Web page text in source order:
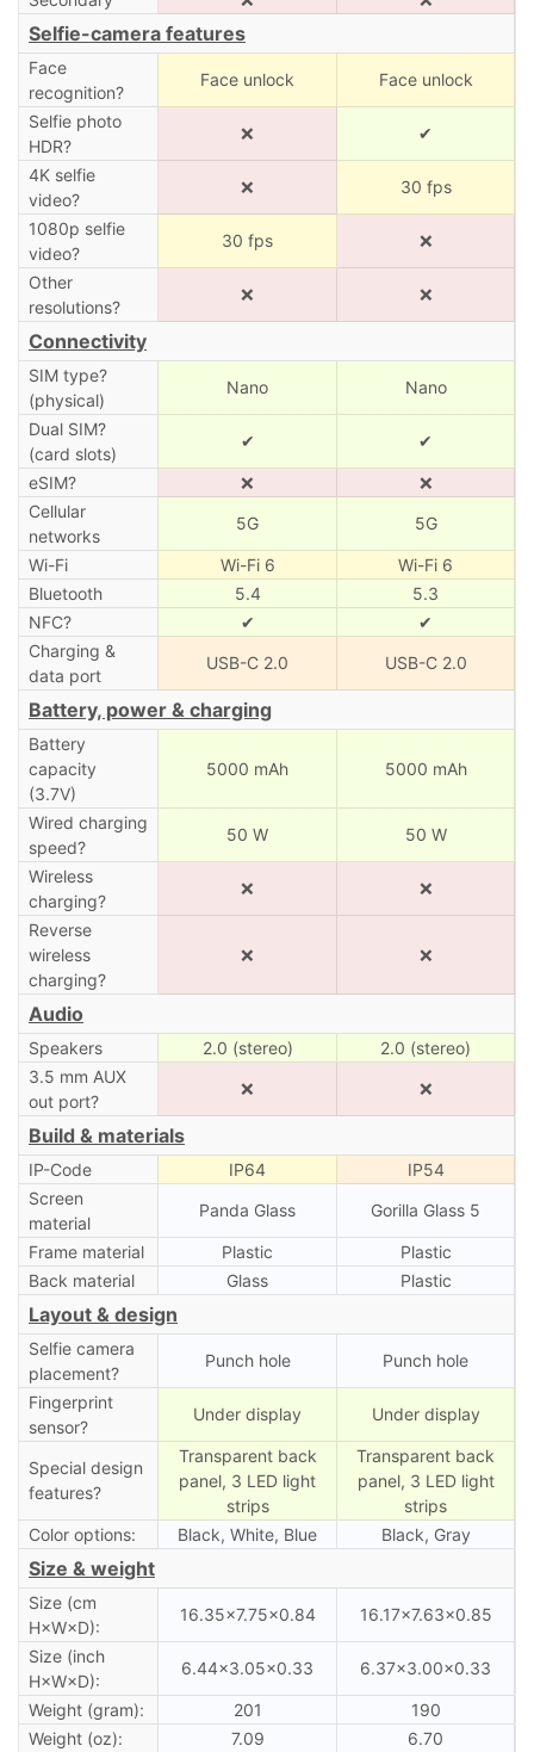
Selfie-camera features
Face
recognition?
Face unlock Face unlock
Selfie photo
HDR?
❌ ✔
4K selfie
video?
❌ 30 fps
1080p selfie
video?
30 fps ❌
Other
resolutions?
❌ ❌
Connectivity
SIM type?
(physical)
Nano Nano
Dual SIM?
(card slots)
✔ ✔
eSIM? ❌
❌
Cellular
networks
5G 5G
Wi-Fi Wi-Fi 6
Wi-Fi 6
Bluetooth
5.4
5.3
NFC?
✔
✔
Charging &
data port
USB-C 2.0 USB-C 2.0
Battery, power & charging
Battery
capacity
(3.7V)
5000 mAh 5000 mAh
Wired charging
speed?
50 W 50 W
Wireless
charging?
❌ ❌
Reverse
wireless
charging?
❌ ❌
Audio
Speakers 2.0 (stereo)
2.0 (stereo)
3.5 mm AUX
out port?
❌ ❌
Build & materials
IP-Code IP64
IP54
Screen
material
Panda Glass Gorilla Glass 5
Frame material Plastic
Plastic
Back material
Glass Plastic
Layout & design
Selfie camera
placement?
Punch hole Punch hole
Fingerprint
sensor?
Under display Under display
Special design
features?
Transparent back
panel, 3 LED light
strips
Transparent back
panel, 3 LED light
strips
Color options:
Black, White, Blue Black, Gray
Size & weight
Size (cm
H×W×D):
16.35×7.75×0.84 16.17×7.63×0.85
Size (inch
H×W×D):
6.44×3.05×0.33 6.37×3.00×0.33
Weight (gram): 201
190
Weight (oz):
7.09 6.70